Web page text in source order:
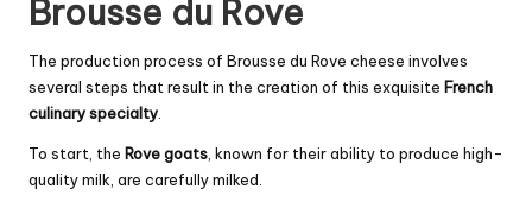
Brousse du Rove
The production process of Brousse du Rove cheese involves
several steps that result in the creation of this exquisite French
culinary specialty
To start, the Rove goats , known for their ability to produce high-
quality milk, are carefully milked.